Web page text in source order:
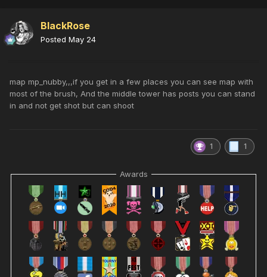
BlackRose
Posted May 24
map mp_nubby,,,if you get in a few places you can see map with
most of the brush, And the middle tower has posts you can stand
in and not get shot but can shoot
1 1
Awards